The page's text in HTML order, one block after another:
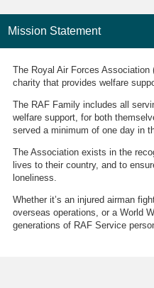
Mission Statement
The Royal Air Forces
charity that provides welfare
The RAF Family includes all
welfare support, for both
served a minimum of one day in
The Association exists in the
lives to their country, and to
loneliness.
Whether it’s an injured airman
overseas operations, or a World
generations of RAF Service